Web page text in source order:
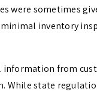
were sometimes
inventory
information from
state